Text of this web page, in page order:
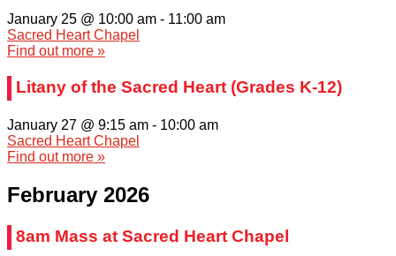
January 25 @ 10:00 am - 11:00 am
Sacred Heart Chapel
Find out more »
Litany of the Sacred Heart (Grades K-12)
January 27 @ 9:15 am - 10:00 am
Sacred Heart Chapel
Find out more »
February 2026
8am Mass at Sacred Heart Chapel